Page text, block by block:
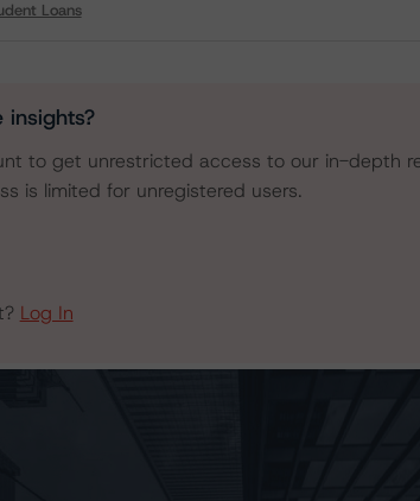
Loans
insights?
to get unrestricted access to our in-depth
is limited for unregistered users.
Log In